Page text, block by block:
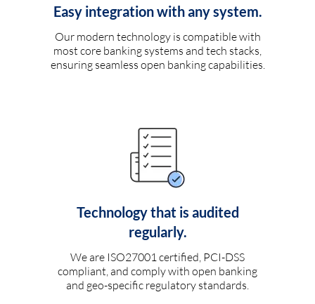
Easy integration with any system.
Our modern technology is compatible with
most core banking systems and tech stacks,
ensuring seamless open banking capabilities.
Technology that is audited
regularly.
We are ISO27001 certified, PCI-DSS
compliant, and comply with open banking
and geo-specific regulatory standards.